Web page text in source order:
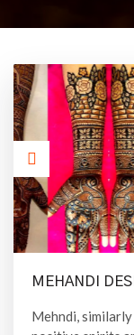
MEHANDI
Mehndi,